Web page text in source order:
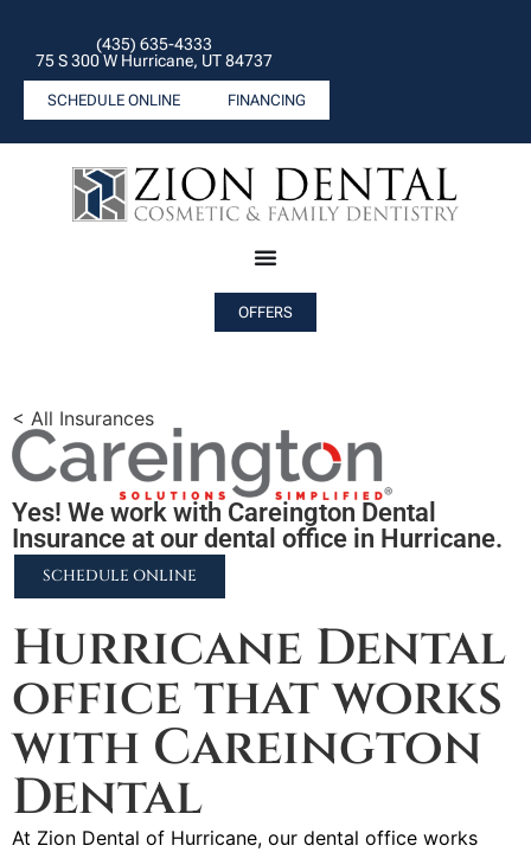
(435) 635-4333
75 S 300 W Hurricane, UT 84737
SCHEDULE ONLINE FINANCING
OFFERS
< All Insurances
Yes! We work with Careington Dental
Insurance at our dental office in Hurricane.
SCHEDULE ONLINE
Hurricane Dental
office that works
with Careington
Dental
At Zion Dental of Hurricane, our dental office works